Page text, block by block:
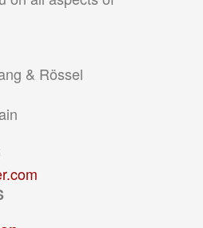
& Rössel